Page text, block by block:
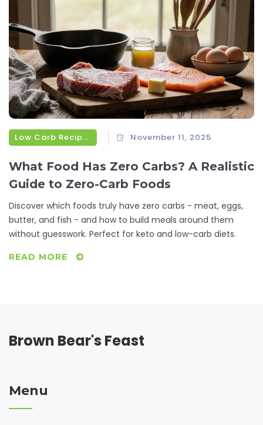
Low Carb Recipes November 11, 2025
What Food Has Zero Carbs? A Realistic
Guide to Zero-Carb Foods
Discover which foods truly have zero carbs - meat, eggs,
butter, and fish - and how to build meals around them
without guesswork. Perfect for keto and low-carb diets.
READ MORE
Brown Bear's Feast
Menu